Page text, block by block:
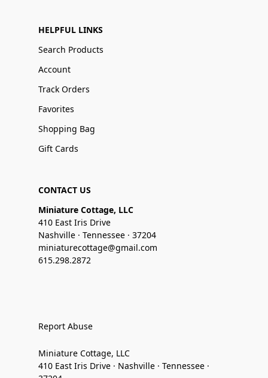
HELPFUL LINKS
Search Products
Account
Track Orders
Favorites
Shopping Bag
Gift Cards
CONTACT US
Miniature Cottage, LLC
410 East Iris Drive
Nashville · Tennessee · 37204
miniaturecottage@gmail.com
615.298.2872
Report Abuse
Miniature Cottage, LLC
410 East Iris Drive · Nashville · Tennessee ·